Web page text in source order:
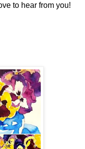
to hear from you!